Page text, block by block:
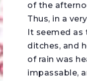
of the
Thus, in a
It seemed
ditches, and
of rain was
impassable,